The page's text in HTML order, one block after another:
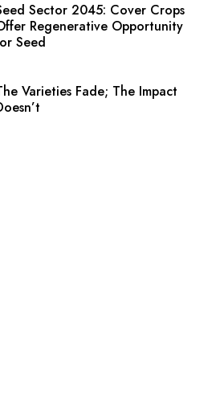
Sector 2045: Cover Crops
Regenerative Opportunity
Seed
Varieties Fade; The Impact